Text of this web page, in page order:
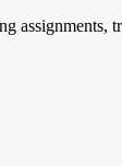
assignments,